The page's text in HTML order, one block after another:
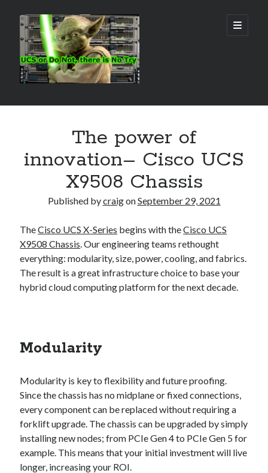
Real
World
UCS
open
primary
Sidebar
Self checkout follows you home and your car knows what color
underwear you have on!
Masaki Miyagawa – Thriving through the changing global tides!
Wayne McRoy – Metaphysics of Higher Dimensions and Creating New
Timelines
Cisco Live EMEA: AI innovation for a defining moment in tech
Behind a dazzling Super Bowl fan experience, Cisco innovation
Cisco AI Summit
The power of
innovation– Cisco UCS
X9508 Chassis
Published bycraigonSeptember 29, 2021
TheCisco UCS X-Series begins with theCisco UCS
X9508 Chassis . Our engineering teams rethought
everything: modularity, size, power, cooling, and fabrics.
The result is a great infrastructure choice to base your
hybrid cloud computing platform for the next decade.
Modularity
Modularity is key to flexibility and future proofing.
Since the chassis has no midplane or fixed connections,
every component can be replaced without requiring a
forklift upgrade. The chassis can be upgraded by simply
installing new nodes; from PCIe Gen 4 to PCIe Gen 5 for
example. This means that your initial investment will live
longer, increasing your ROI.